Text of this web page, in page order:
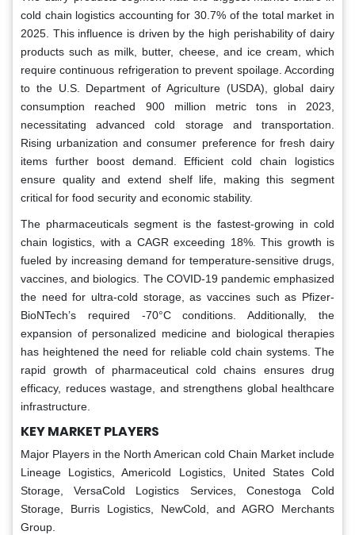
cold chain logistics accounting for 30.7% of the total market in
2025. This influence is driven by the high perishability of dairy
products such as milk, butter, cheese, and ice cream, which
require continuous refrigeration to prevent spoilage. According
to the U.S. Department of Agriculture (USDA), global dairy
consumption reached 900 million metric tons in 2023,
necessitating advanced cold storage and transportation.
Rising urbanization and consumer preference for fresh dairy
items further boost demand. Efficient cold chain logistics
ensure quality and extend shelf life, making this segment
critical for food security and economic stability.
The pharmaceuticals segment is the fastest-growing in cold
chain logistics, with a CAGR exceeding 18%. This growth is
fueled by increasing demand for temperature-sensitive drugs,
vaccines, and biologics. The COVID-19 pandemic emphasized
the need for ultra-cold storage, as vaccines such as Pfizer-
BioNTech’s required -70°C conditions. Additionally, the
expansion of personalized medicine and biological therapies
has heightened the need for reliable cold chain systems. The
rapid growth of pharmaceutical cold chains ensures drug
efficacy, reduces wastage, and strengthens global healthcare
infrastructure.
KEY MARKET PLAYERS
Major Players in the North American cold Chain Market include
Lineage Logistics, Americold Logistics, United States Cold
Storage, VersaCold Logistics Services, Conestoga Cold
Storage, Burris Logistics, NewCold, and AGRO Merchants
Group.